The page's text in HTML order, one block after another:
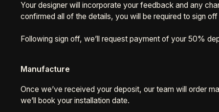
Your designer will incorporate your feedback and any
confirmed all of the details, you will be required to sign
Following sign off, we’ll request payment of your 50%
Manufacture
Once we’ve received your deposit, our team will order
we’ll book your installation date.